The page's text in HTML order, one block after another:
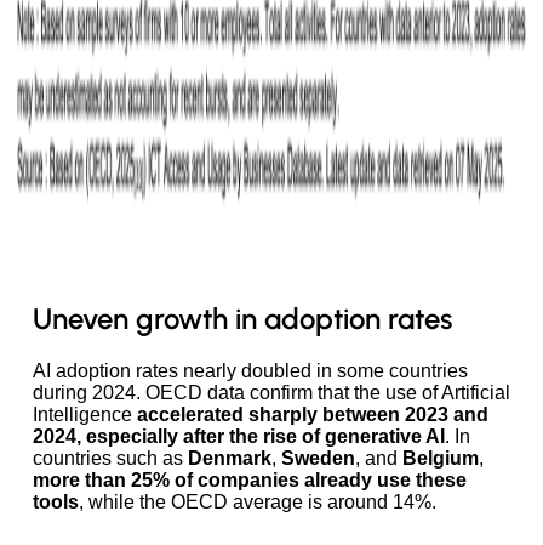
Uneven growth in adoption rates
AI adoption rates nearly doubled in some countries
during 2024. OECD data confirm that the use of Artificial
Intelligence accelerated sharply between 2023 and
2024, especially after the rise of generative AI . In
countries such as Denmark, Sweden, and Belgium,
more than 25% of companies already use these
tools, while the OECD average is around 14%.